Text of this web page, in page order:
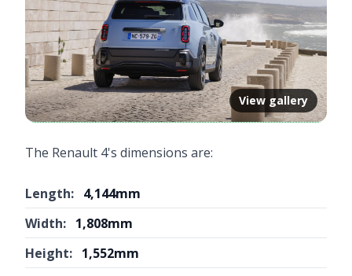
View gallery
The Renault 4's dimensions are:
Length: 4,144mm
Width: 1,808mm
Height: 1,552mm